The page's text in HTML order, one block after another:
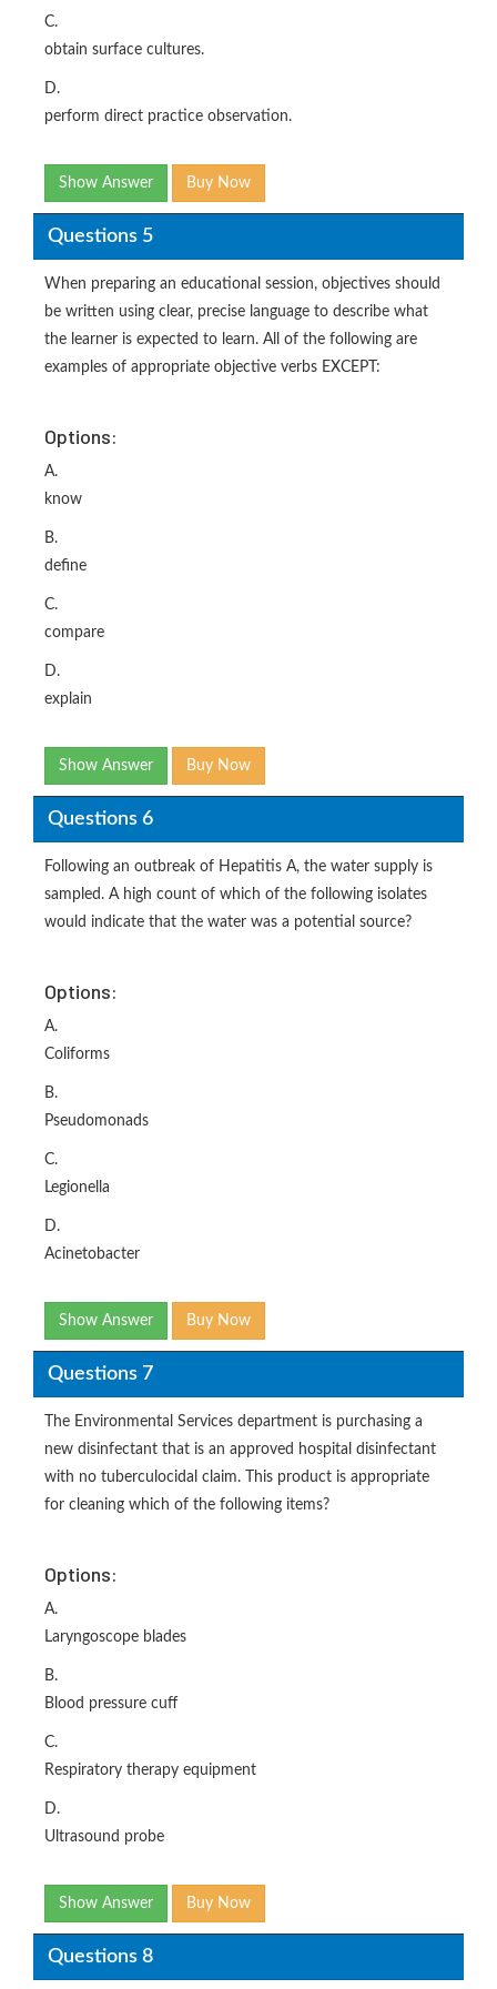
C.
obtain surface cultures.
D.
perform direct practice observation.
Show Answer Buy Now
Questions 5
When preparing an educational session, objectives should
be written using clear, precise language to describe what
the learner is expected to learn. All of the following are
examples of appropriate objective verbs EXCEPT:
Options:
A.
know
B.
define
C.
compare
D.
explain
Show Answer Buy Now
Questions 6
Following an outbreak of Hepatitis A, the water supply is
sampled. A high count of which of the following isolates
would indicate that the water was a potential source?
Options:
A.
Coliforms
B.
Pseudomonads
C.
Legionella
D.
Acinetobacter
Show Answer Buy Now
Questions 7
The Environmental Services department is purchasing a
new disinfectant that is an approved hospital disinfectant
with no tuberculocidal claim. This product is appropriate
for cleaning which of the following items?
Options:
A.
Laryngoscope blades
B.
Blood pressure cuff
C.
Respiratory therapy equipment
D.
Ultrasound probe
Show Answer Buy Now
Questions 8